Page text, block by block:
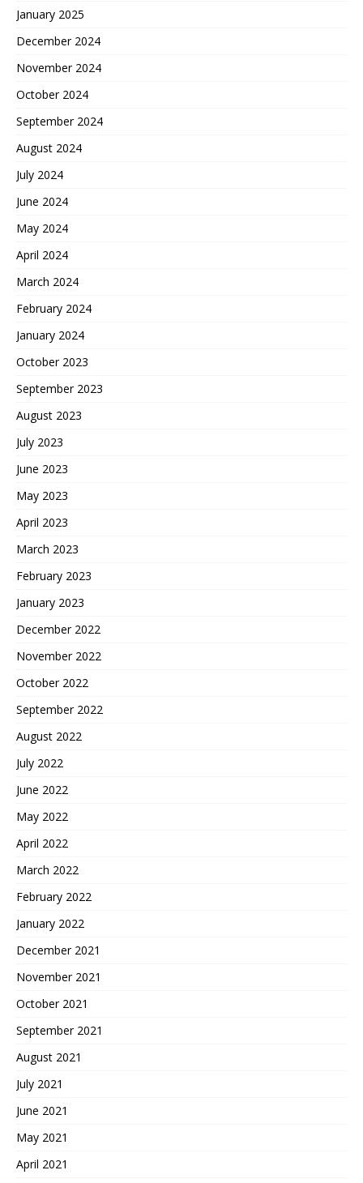
January 2025
December 2024
November 2024
October 2024
September 2024
August 2024
July 2024
June 2024
May 2024
April 2024
March 2024
February 2024
January 2024
October 2023
September 2023
August 2023
July 2023
June 2023
May 2023
April 2023
March 2023
February 2023
January 2023
December 2022
November 2022
October 2022
September 2022
August 2022
July 2022
June 2022
May 2022
April 2022
March 2022
February 2022
January 2022
December 2021
November 2021
October 2021
September 2021
August 2021
July 2021
June 2021
May 2021
April 2021